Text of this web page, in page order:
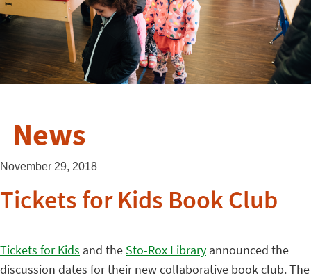
News
November 29, 2018
Tickets for Kids Book Club
Tickets for Kids and the Sto-Rox Library announced the
discussion dates for their new collaborative book club. The